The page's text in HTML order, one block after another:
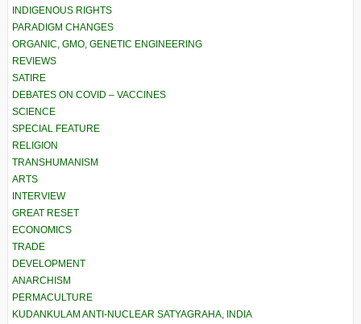
INDIGENOUS RIGHTS
PARADIGM CHANGES
ORGANIC, GMO, GENETIC ENGINEERING
REVIEWS
SATIRE
DEBATES ON COVID – VACCINES
SCIENCE
SPECIAL FEATURE
RELIGION
TRANSHUMANISM
ARTS
INTERVIEW
GREAT RESET
ECONOMICS
TRADE
DEVELOPMENT
ANARCHISM
PERMACULTURE
KUDANKULAM ANTI-NUCLEAR SATYAGRAHA, INDIA